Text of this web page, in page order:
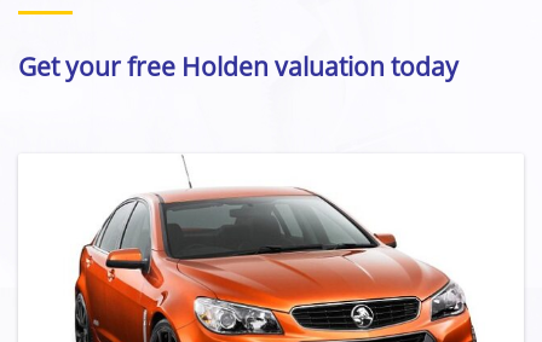
Get your free Holden valuation today